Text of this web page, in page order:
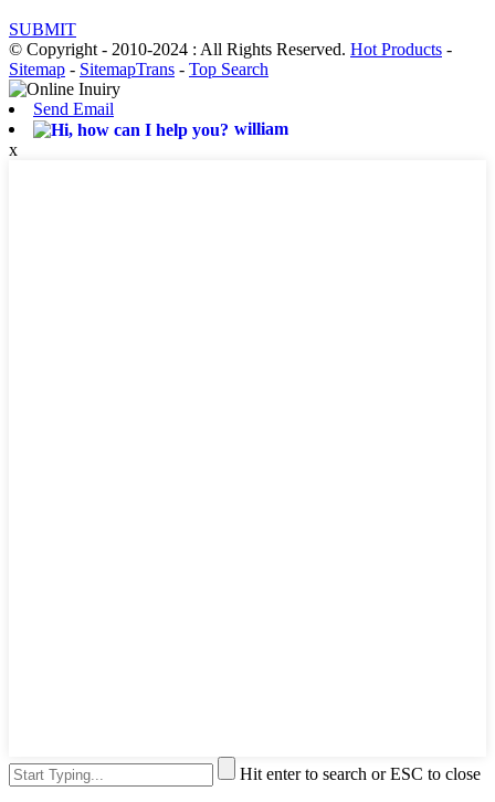
SUBMIT
© Copyright - 2010-2024 : All Rights Reserved. Hot Products -
Sitemap - SitemapTrans - Top Search
Send Email
william
x
Hit enter to search or ESC to close